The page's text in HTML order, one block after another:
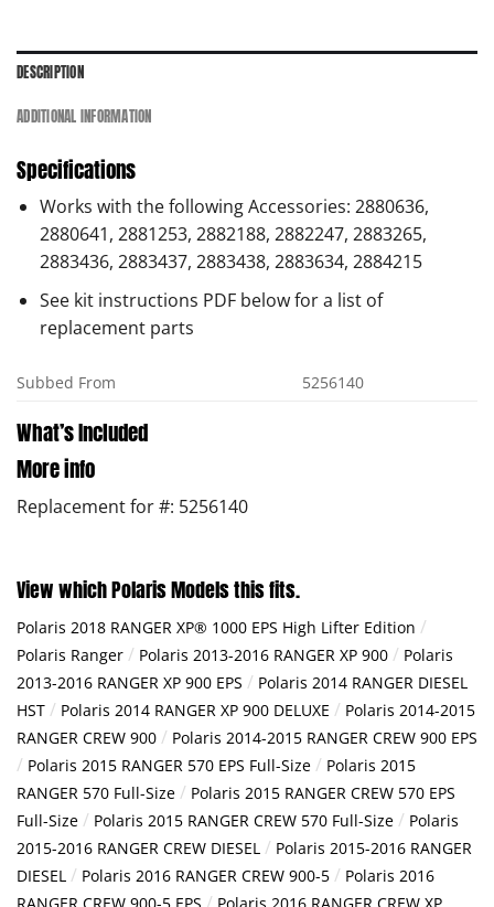
DESCRIPTION
ADDITIONAL INFORMATION
Specifications
Works with the following Accessories: 2880636,
2880641, 2881253, 2882188, 2882247, 2883265,
2883436, 2883437, 2883438, 2883634, 2884215
See kit instructions PDF below for a list of
replacement parts
Subbed From 5256140
What’s Included
More info
Replacement for #: 5256140
View which Polaris Models this fits.
Polaris 2018 RANGER XP® 1000 EPS High Lifter Edition /
Polaris Ranger / Polaris 2013-2016 RANGER XP 900 / Polaris
2013-2016 RANGER XP 900 EPS / Polaris 2014 RANGER DIESEL
HST / Polaris 2014 RANGER XP 900 DELUXE / Polaris 2014-2015
RANGER CREW 900 / Polaris 2014-2015 RANGER CREW 900 EPS
/ Polaris 2015 RANGER 570 EPS Full-Size / Polaris 2015
RANGER 570 Full-Size / Polaris 2015 RANGER CREW 570 EPS
Full-Size / Polaris 2015 RANGER CREW 570 Full-Size / Polaris
2015-2016 RANGER CREW DIESEL / Polaris 2015-2016 RANGER
DIESEL / Polaris 2016 RANGER CREW 900-5 / Polaris 2016
RANGER CREW 900-5 EPS
Polaris 2016 RANGER CREW XP